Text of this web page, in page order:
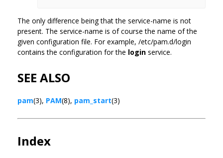
The only difference being that the service-name is not
present. The service-name is of course the name of the
given configuration file. For example, /etc/pam.d/login
contains the configuration for the login service.
SEE ALSO
pam(3), PAM(8), pam_start(3)
Index